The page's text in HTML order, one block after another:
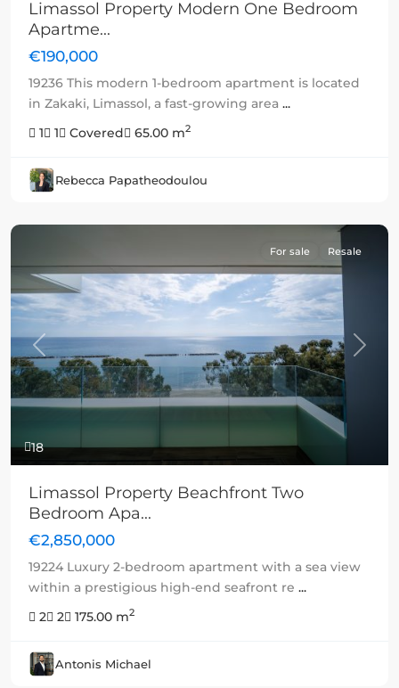
Limassol Property Modern One Bedroom
Apartme...
€190,000
19236 This modern 1-bedroom apartment is located
in Zakaki, Limassol, a fast-growing area ...
1
1 Covered 65.00 m2
Rebecca Papatheodoulou
18
Previous Next
For sale Resale
Limassol Property Beachfront Two
Bedroom Apa...
€2,850,000
19224 Luxury 2-bedroom apartment with a sea view
within a prestigious high-end seafront re ...
2
2 175.00 m2
Antonis Michael